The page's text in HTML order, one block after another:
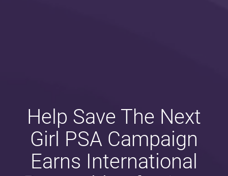
Help Save The Next
Girl PSA Campaign
Earns International